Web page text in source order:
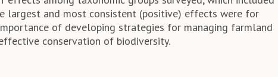
largest and most consistent (positive) effects were for
of developing strategies for managing farmland
conservation of biodiversity.